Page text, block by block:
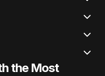
the Most